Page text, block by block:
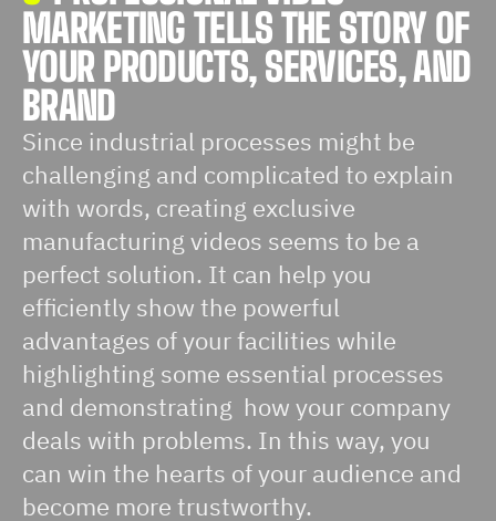
MARKETING TELLS THE STORY OF
YOUR PRODUCTS, SERVICES, AND
BRAND
Since industrial processes might be
challenging and complicated to explain
with words, creating exclusive
manufacturing videos seems to be a
perfect solution. It can help you
efficiently show the powerful
advantages of your facilities while
highlighting some essential processes
and demonstrating how your company
deals with problems. In this way, you
can win the hearts of your audience and
become more trustworthy.